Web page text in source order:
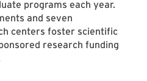
programs each year.
and seven
centers foster scientific
research funding